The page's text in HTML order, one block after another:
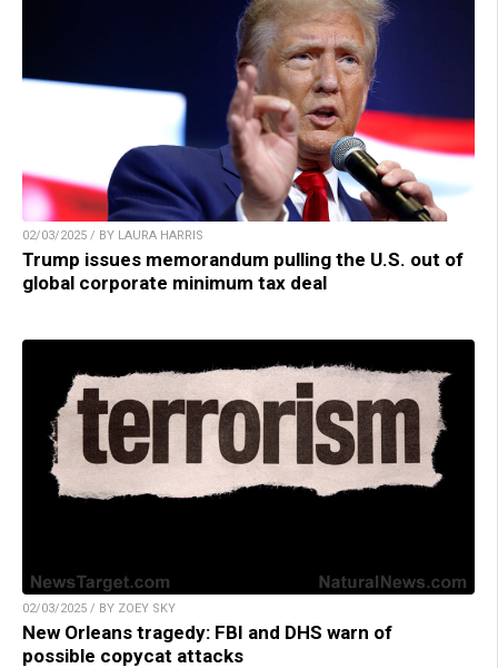
02/03/2025 / BY LAURA HARRIS
Trump issues memorandum pulling the U.S. out of
global corporate minimum tax deal
02/03/2025 / BY ZOEY SKY
New Orleans tragedy: FBI and DHS warn of
possible copycat attacks